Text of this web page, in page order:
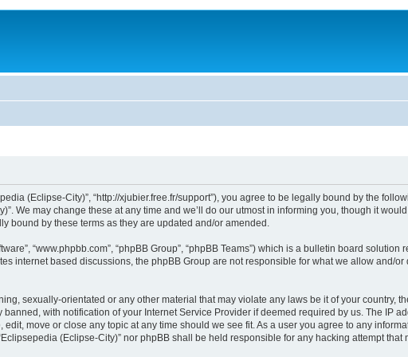
(Eclipse-City)”, “http://xjubier.free.fr/support”), you agree to be legally bound by the
We may change these at any time and we’ll do our utmost in informing you, though it
bound by these terms as they are updated and/or amended.
“www.phpbb.com”, “phpBB Group”, “phpBB Teams”) which is a bulletin board solution
internet based discussions, the phpBB Group are not responsible for what we allow and/
sexually-orientated or any other material that may violate any laws be it of your country,
with notification of your Internet Service Provider if deemed required by us. The IP
move or close any topic at any time should we see fit. As a user you agree to any
(Eclipse-City)” nor phpBB shall be held responsible for any hacking attempt